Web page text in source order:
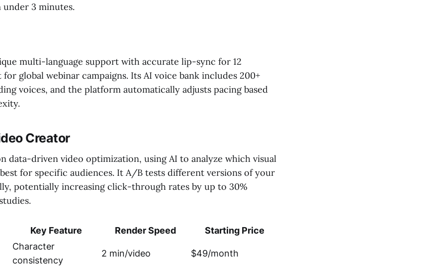
3 minutes.
multi-language support with accurate lip-sync for 12
global webinar campaigns. Its AI voice bank includes 200+
voices, and the platform automatically adjusts pacing based
Creator
data-driven video optimization, using AI to analyze which visual
for specific audiences. It A/B tests different versions of your
potentially increasing click-through rates by up to 30%
Key Feature Render Speed Starting Price
Character
consistency
2 min/video $49/month